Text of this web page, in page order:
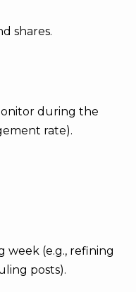
shares.
during the
rate).
week (e.g., refining
posts).